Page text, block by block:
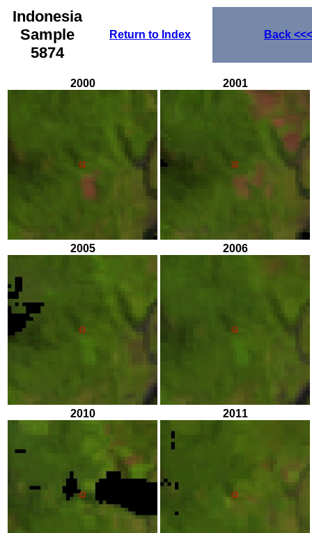
Indonesia
Sample
5874
Return to Index Back <<<
2000 2001
2005 2006
2010 2011